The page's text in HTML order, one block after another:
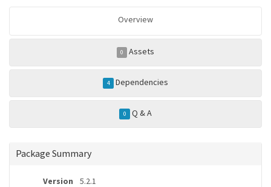
Overview
0 Assets
4 Dependencies
0 Q & A
Package Summary
Version
5.2.1